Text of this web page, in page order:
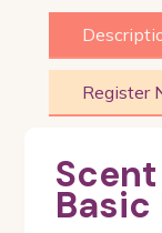
Register
Basic